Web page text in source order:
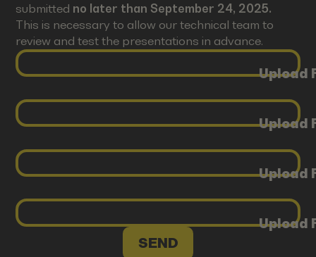
submitted no later than September 24, 2025.
This is necessary to allow our technical team to
review and test the presentations in advance.
Upload
Upload
Upload
Upload